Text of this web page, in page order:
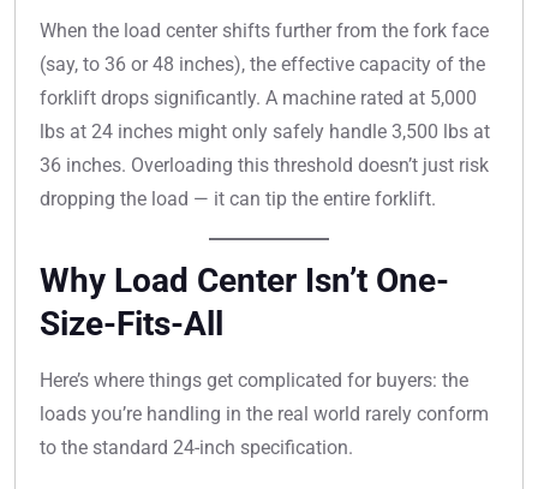
When the load center shifts further from the fork face
(say, to 36 or 48 inches), the effective capacity of the
forklift drops significantly. A machine rated at 5,000
lbs at 24 inches might only safely handle 3,500 lbs at
36 inches. Overloading this threshold doesn’t just risk
dropping the load — it can tip the entire forklift.
Why Load Center Isn’t One-
Size-Fits-All
Here’s where things get complicated for buyers: the
loads you’re handling in the real world rarely conform
to the standard 24-inch specification.